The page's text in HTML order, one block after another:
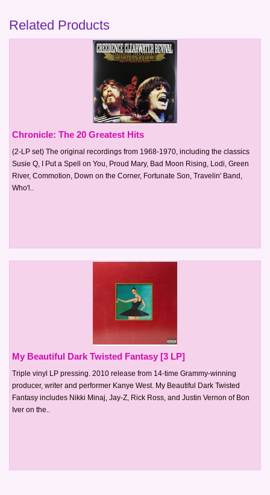
Related Products
Chronicle: The 20 Greatest Hits
(2-LP set) The original recordings from 1968-1970, including the classics
Susie Q, I Put a Spell on You, Proud Mary, Bad Moon Rising, Lodi, Green
River, Commotion, Down on the Corner, Fortunate Son, Travelin' Band,
Who'l..
My Beautiful Dark Twisted Fantasy [3 LP]
Triple vinyl LP pressing. 2010 release from 14-time Grammy-winning
producer, writer and performer Kanye West. My Beautiful Dark Twisted
Fantasy includes Nikki Minaj, Jay-Z, Rick Ross, and Justin Vernon of Bon
Iver on the..